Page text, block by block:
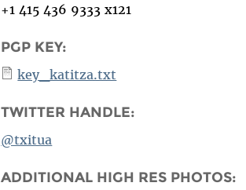
+1 415 436 9333 x121
PGP KEY:
key_katitza.txt
TWITTER HANDLE:
@txitua
ADDITIONAL HIGH RES PHOTOS: